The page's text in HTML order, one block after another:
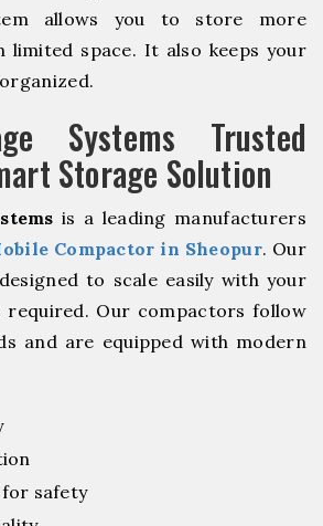
allows you to store more
limited space. It also keeps your
Systems Trusted
Storage Solution
is a leading manufacturers
Compactor in Sheopur. Our
to scale easily with your
required. Our compactors follow
and are equipped with modern
for safety